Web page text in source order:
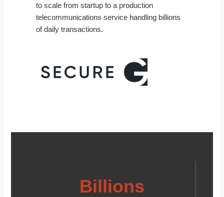
to scale from startup to a production
telecommunications service handling billions
of daily transactions.
Billions